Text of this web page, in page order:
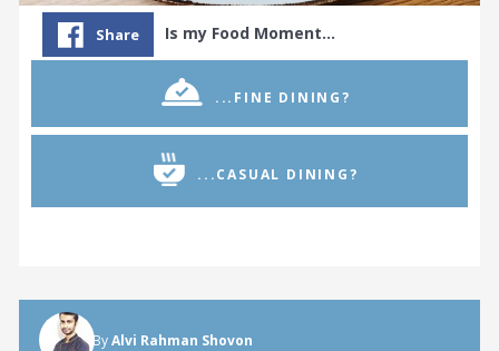
Share Is my Food Moment…
...FINE DINING?
...CASUAL DINING?
ByAlvi Rahman Shovon